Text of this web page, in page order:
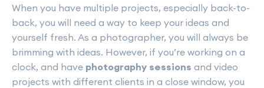
When you have multiple projects, especially back-to-
back, you will need a way to keep your ideas and
yourself fresh. As a photographer, you will always be
brimming with ideas. However, if you’re working on a
clock, and have photography sessions and video
projects with different clients in a close window, you